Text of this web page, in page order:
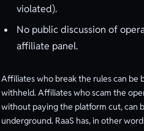
violated).
No public discussion of
affiliate panel.
Affiliates who break the rules can be
withheld. Affiliates who scam the
without paying the platform cut, can
underground. RaaS has, in other